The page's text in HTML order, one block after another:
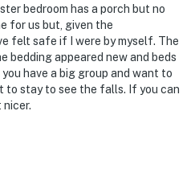
bedroom has a porch but no
for us but, given the
felt safe if I were by myself. The
bedding appeared new and beds
have a big group and want to
to stay to see the falls. If you can
nicer.